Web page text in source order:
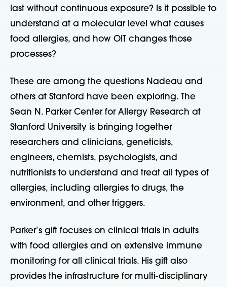
last without continuous exposure? Is it possible to
understand at a molecular level what causes
food allergies, and how OIT changes those
processes?
These are among the questions Nadeau and
others at Stanford have been exploring. The
Sean N. Parker Center for Allergy Research at
Stanford University is bringing together
researchers and clinicians, geneticists,
engineers, chemists, psychologists, and
nutritionists to understand and treat all types of
allergies, including allergies to drugs, the
environment, and other triggers.
Parker’s gift focuses on clinical trials in adults
with food allergies and on extensive immune
monitoring for all clinical trials. His gift also
provides the infrastructure for multi-disciplinary